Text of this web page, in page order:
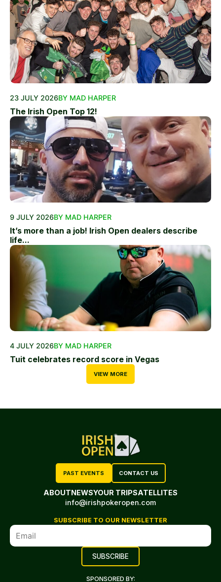
23 JULY 2026BY MAD HARPER
The Irish Open Top 12!
9 JULY 2026BY MAD HARPER
It’s more than a job! Irish Open dealers describe
life...
4 JULY 2026BY MAD HARPER
Tuit celebrates record score in Vegas
VIEW MORE
PAST EVENTS CONTACT US
ABOUTNEWSYOUR TRIPSATELLITES
info@irishpokeropen.com
SUBSCRIBE TO OUR NEWSLETTER
SPONSORED BY: